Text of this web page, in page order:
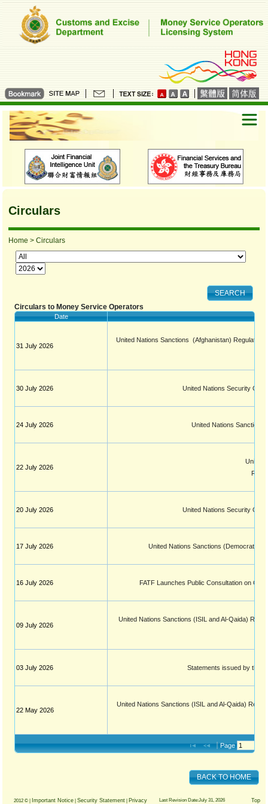
Circulars
Home > Circulars
Circulars to Money Service Operators
Date
31 July 2026
United Nations Sanctions  (Afghanistan)
30 July 2026 United Nations Security
24 July 2026 United Nations Sanctions
22 July 2026
United
20 July 2026 United Nations Security
17 July 2026 United Nations Sanctions (Democratic
16 July 2026 FATF Launches Public Consultation on
09 July 2026
United Nations Sanctions (ISIL and Al-Qaida)
03 July 2026 Statements issued by the
22 May 2026
United Nations Sanctions (ISIL and Al-Qaida)
Page
BACK TO HOME
2012 © | Important Notice Security Statement Privacy Last Revision Date:July 31, 2026 Top